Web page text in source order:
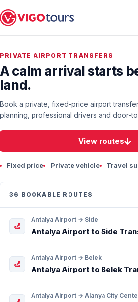
PRIVATE AIRPORT TRANSFERS
A calm arrival starts
land.
Book a private, fixed-price airport
planning, professional drivers and door-
View routes
Fixed price Private vehicle Travel
36 BOOKABLE ROUTES
Antalya Airport → Side
Antalya Airport to Side
Antalya Airport → Belek
Antalya Airport to Belek
Antalya Airport → Alanya City